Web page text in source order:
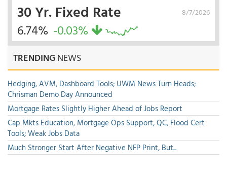
8/7/2026
30 Yr. Fixed Rate
6.74% -0.03%
TRENDINGNEWS
Hedging, AVM, Dashboard Tools; UWM News Turn Heads;
Chrisman Demo Day Announced
Mortgage Rates Slightly Higher Ahead of Jobs Report
Cap Mkts Education, Mortgage Ops Support, QC, Flood Cert
Tools; Weak Jobs Data
Much Stronger Start After Negative NFP Print, But...